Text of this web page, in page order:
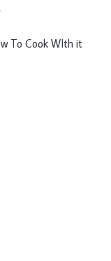
To Cook WIth it